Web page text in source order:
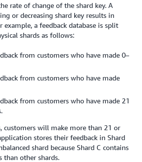
rate of change of the shard key. A
or decreasing shard key results in
example, a feedback database is split
shards as follows:
from customers who have made 0–
from customers who have made
from customers who have made 21
customers will make more than 21 or
stores their feedback in Shard
shard because Shard C contains
than other shards.